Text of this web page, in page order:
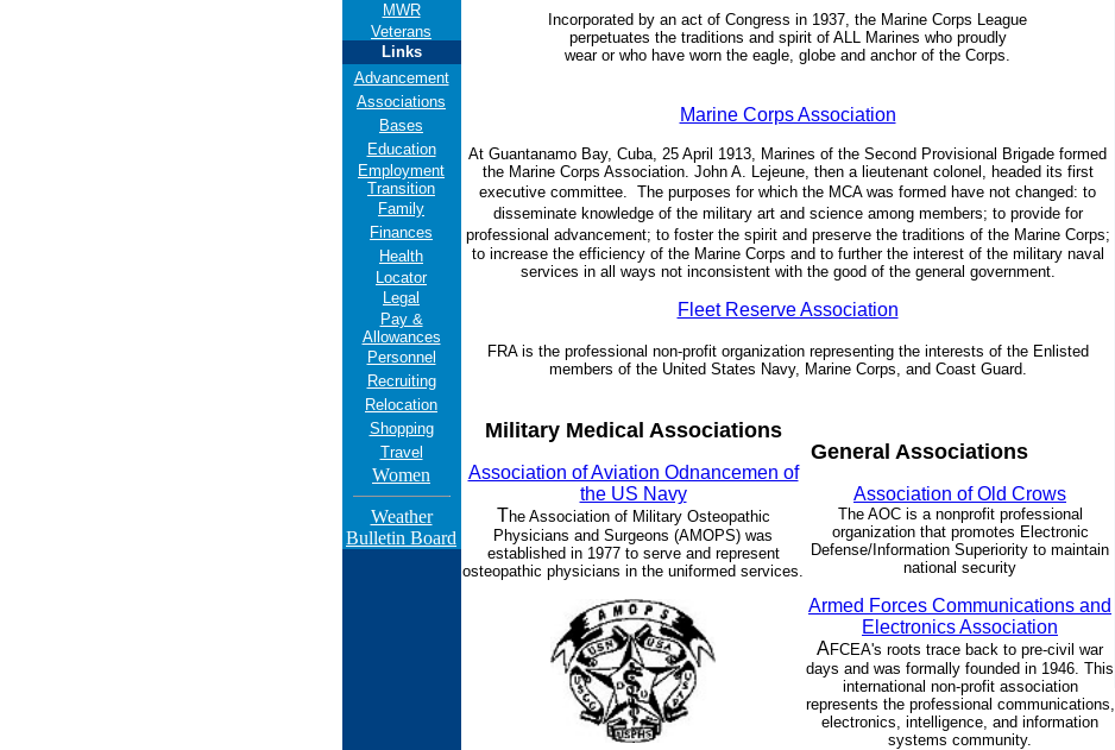
MWR
Veterans
Links
Advancement
Associations
Bases
Education
Employment
Transition
Family
Finances
Health
Locator
Legal
Pay &
Allowances
Personnel
Recruiting
Relocation
Shopping
Travel
Women
Weather
Bulletin Board
Incorporated by an act of Congress in 1937, the Marine Corps League
perpetuates the traditions and spirit of ALL Marines who proudly
wear or who have worn the eagle, globe and anchor of the Corps.
Marine Corps Association
At Guantanamo Bay, Cuba, 25 April 1913, Marines of the Second Provisional Brigade formed
the Marine Corps Association. John A. Lejeune, then a lieutenant colonel, headed its first
executive committee. The purposes for which the MCA was formed have not changed: to
disseminate knowledge of the military art and science among members; to provide for
professional advancement; to foster the spirit and preserve the traditions of the Marine Corps;
to increase the efficiency of the Marine Corps and to further the interest of the military naval
services in all ways not inconsistent with the good of the general government.
Fleet Reserve Association
FRA is the professional non-profit organization representing the interests of the Enlisted
members of the United States Navy, Marine Corps, and Coast Guard.
Military Medical Associations
Association of Aviation Odnancemen of
the US Navy
The Association of Military Osteopathic
Physicians and Surgeons (AMOPS) was
established in 1977 to serve and represent
osteopathic physicians in the uniformed services.
General Associations
Association of Old Crows
The AOC is a nonprofit professional
organization that promotes Electronic
Defense/Information Superiority to maintain
national security
Armed Forces Communications and
Electronics Association
AFCEA's roots trace back to pre-civil war
days and was formally founded in 1946. This
international non-profit association
represents the professional communications,
electronics, intelligence, and information
systems community.